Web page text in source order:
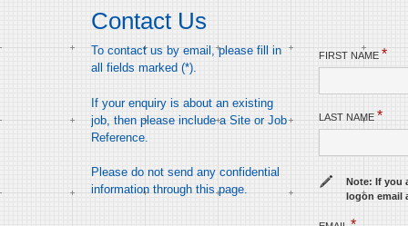
Contact Us
To contact us by email, please fill in
all fields marked (*).
If your enquiry is about an existing
job, then please include a Site or Job
Reference.
Please do not send any confidential
information through this page.
FIRST NAME *
LAST NAME *
Note: If you
logon email